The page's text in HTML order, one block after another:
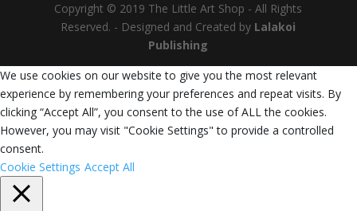
Copyright © 2019 The Little Art Shop - All Rights
Reserved. - Designed and Created by Lalakoi
Publishing
We use cookies on our website to give you the most relevant
experience by remembering your preferences and repeat visits. By
clicking “Accept All”, you consent to the use of ALL the cookies.
However, you may visit "Cookie Settings" to provide a controlled
consent.
Cookie Settings Accept All